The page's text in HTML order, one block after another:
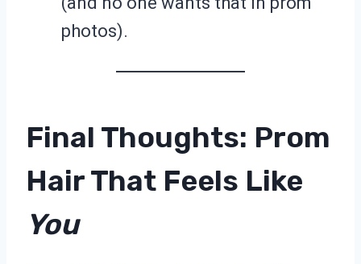
photos).
Final Thoughts: Prom
Hair That Feels Like
You